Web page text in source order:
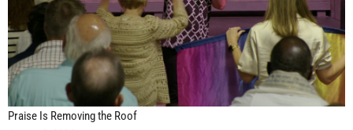
Praise Is Removing the Roof